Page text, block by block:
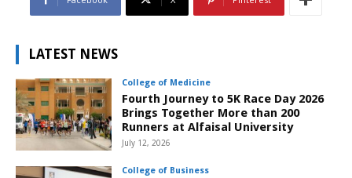
LATEST NEWS
College of Medicine
Fourth Journey to 5K Race Day 2026
Brings Together More than 200
Runners at Alfaisal University
July 12, 2026
College of Business